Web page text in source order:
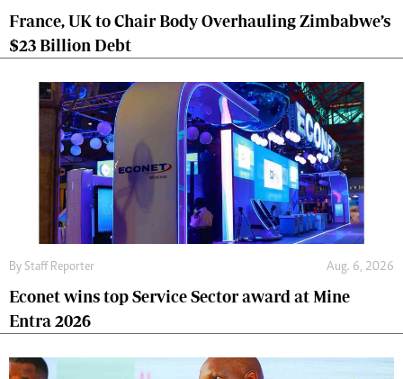
France, UK to Chair Body Overhauling Zimbabwe’s
$23 Billion Debt
By Staff Reporter Aug. 6, 2026
Econet wins top Service Sector award at Mine
Entra 2026